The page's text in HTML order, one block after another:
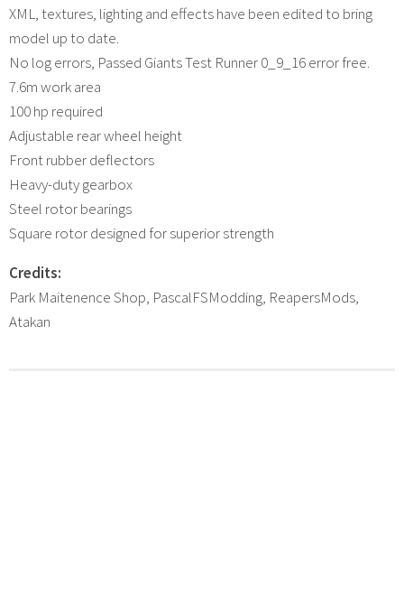
XML, textures, lighting and effects have been edited to bring
model up to date.
No log errors, Passed Giants Test Runner 0_9_16 error free.
7.6m work area
100 hp required
Adjustable rear wheel height
Front rubber deflectors
Heavy-duty gearbox
Steel rotor bearings
Square rotor designed for superior strength
Credits:
Park Maitenence Shop, PascalFSModding, ReapersMods,
Atakan